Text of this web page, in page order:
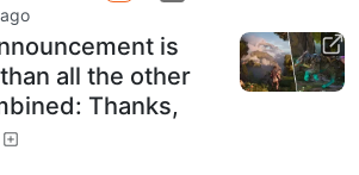
is
all the other
Thanks,